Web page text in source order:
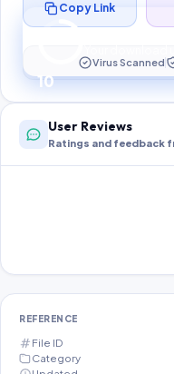
10
Preparing
Copy Link
Virus Scanned
User Reviews
Ratings and feedback
REFERENCE
File ID
Category